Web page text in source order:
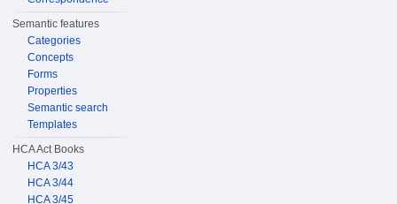
Semantic features
Categories
Concepts
Forms
Properties
Semantic search
Templates
HCA Act Books
HCA 3/43
HCA 3/44
HCA 3/45